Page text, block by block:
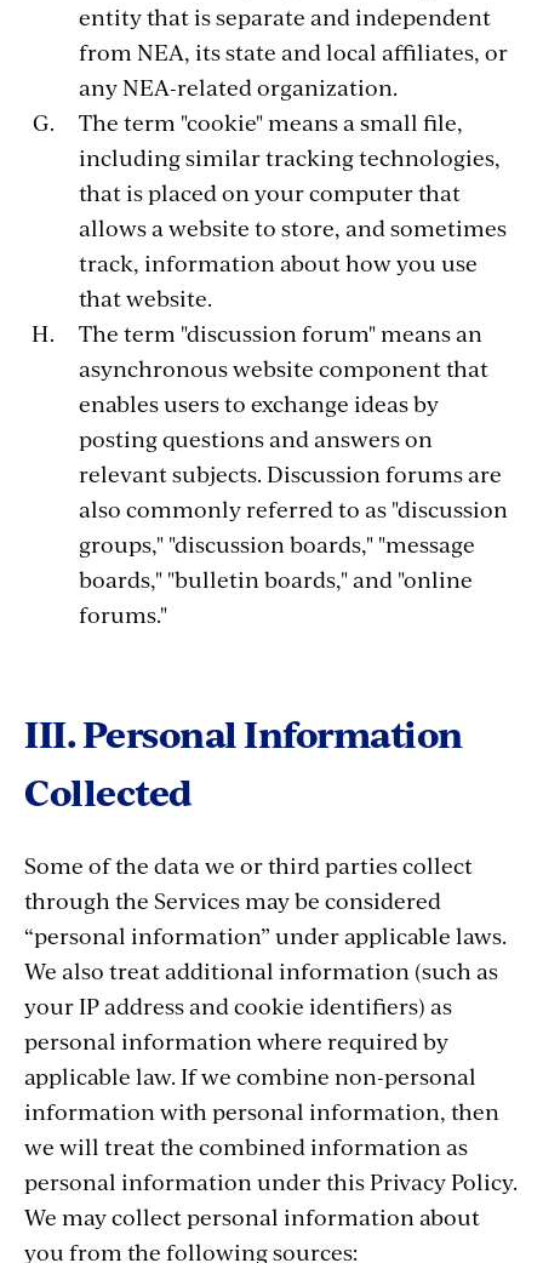
entity that is separate and independent
from NEA, its state and local affiliates, or
any NEA-related organization.
The term "cookie" means a small file,
including similar tracking technologies,
that is placed on your computer that
allows a website to store, and sometimes
track, information about how you use
that website.
The term "discussion forum" means an
asynchronous website component that
enables users to exchange ideas by
posting questions and answers on
relevant subjects. Discussion forums are
also commonly referred to as "discussion
groups," "discussion boards," "message
boards," "bulletin boards," and "online
forums."
III. Personal Information
Collected
Some of the data we or third parties collect
through the Services may be considered
“personal information” under applicable laws.
We also treat additional information (such as
your IP address and cookie identifiers) as
personal information where required by
applicable law. If we combine non-personal
information with personal information, then
we will treat the combined information as
personal information under this Privacy Policy.
We may collect personal information about
you from the following sources: